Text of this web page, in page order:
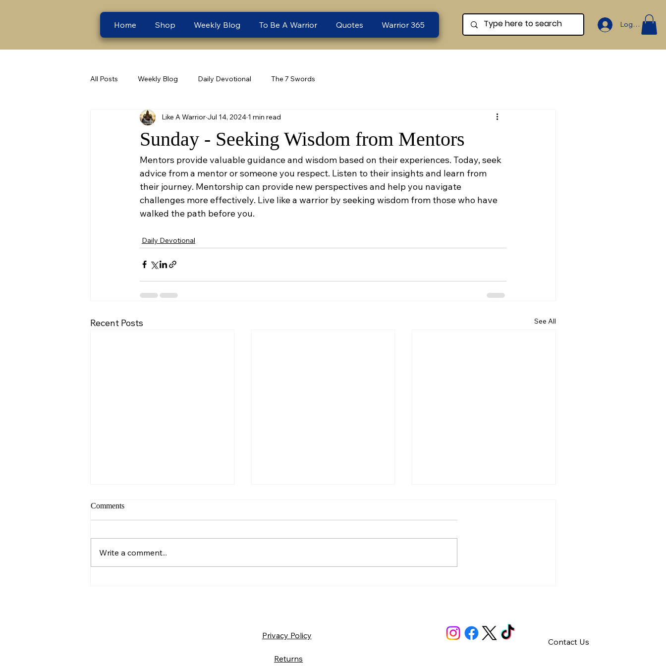
Home Shop Weekly Blog To Be A Warrior Quotes Warrior 365 Log In
All Posts Weekly Blog Daily Devotional The 7 Swords
Sunday - Seeking Wisdom from Mentors
Like A Warrior Jul 14, 2024 1 min read
Mentors provide valuable guidance and wisdom based on their experiences. Today, seek
advice from a mentor or someone you respect. Listen to their insights and learn from
their journey. Mentorship can provide new perspectives and help you navigate
challenges more effectively. Live like a warrior by seeking wisdom from those who have
walked the path before you.
Daily Devotional
Recent Posts See All
Sunday – Wisdom
Comments
Write a comment...
Privacy Policy
Returns
Contact Us